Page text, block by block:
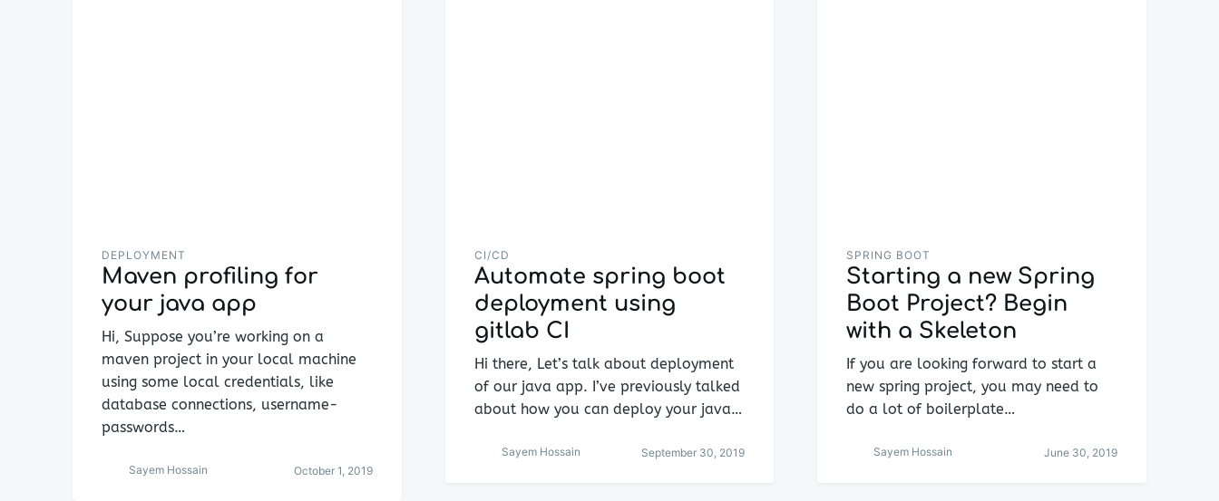
DEPLOYMENT
Maven profiling for
your java app
Hi, Suppose you’re working on a
maven project in your local machine
using some local credentials, like
database connections, username-
passwords…
Sayem Hossain October 1, 2019
CI/CD
Automate spring boot
deployment using
gitlab CI
Hi there, Let’s talk about deployment
of our java app. I’ve previously talked
about how you can deploy your java…
Sayem Hossain September 30, 2019
SPRING BOOT
Starting a new Spring
Boot Project? Begin
with a Skeleton
If you are looking forward to start a
new spring project, you may need to
do a lot of boilerplate…
Sayem Hossain June 30, 2019